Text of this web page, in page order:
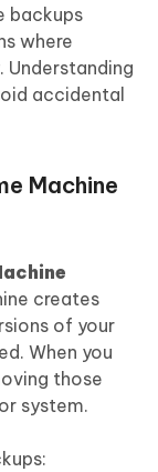
with
Machine
Taking
Time
backups
where
Understanding
accidental
Machine
creates
of your
When you
those
system.